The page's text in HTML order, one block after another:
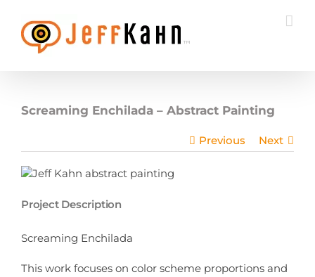
content
Screaming Enchilada – Abstract Painting
Previous Next
Project Description
Screaming Enchilada
This work focuses on color scheme proportions and